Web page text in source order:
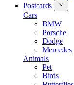
Postcards
Cars
BMW
Porsche
Dodge
Mercedes
Animals
Pet
Birds